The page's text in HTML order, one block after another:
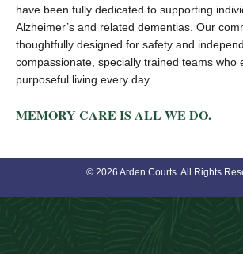
have been fully dedicated to supporting
Alzheimer’s and related dementias. Our
thoughtfully designed for safety and
compassionate, specially trained teams who
purposeful living every day.
MEMORY CARE IS ALL WE DO.
© 2026 Arden Courts. All Rights